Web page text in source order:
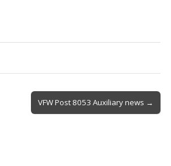
VFW Post 8053 Auxiliary news →